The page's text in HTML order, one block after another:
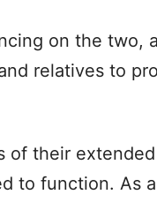
on the two,
relatives to
of their
to function. As